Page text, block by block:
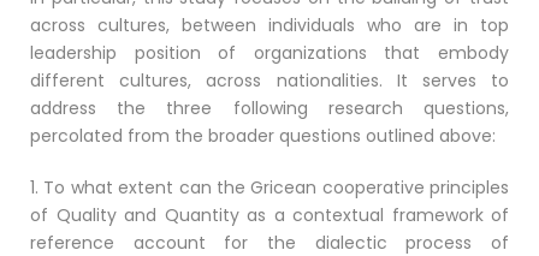
across cultures, between individuals who are in top
leadership position of organizations that embody
different cultures, across nationalities. It serves to
address the three following research questions,
percolated from the broader questions outlined above:
1. To what extent can the Gricean cooperative principles
of Quality and Quantity as a contextual framework of
reference account for the dialectic process of